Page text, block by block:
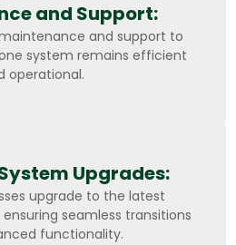
and Support:
and support to
system remains efficient
operational.
Upgrades:
upgrade to the latest
seamless transitions
functionality.